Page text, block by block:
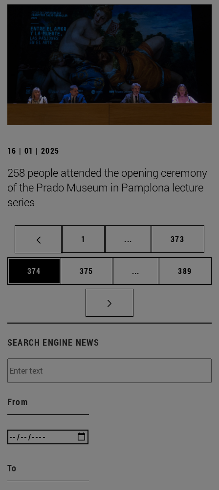
16 | 01 | 2025
258 people attended the opening ceremony
of the Prado Museum in Pamplona lecture
series
Page
1 ... Intermediate pages
Page
373
Page
374 Page
375 ... Intermediate pages
Page
389
SEARCH ENGINE NEWS
From
To